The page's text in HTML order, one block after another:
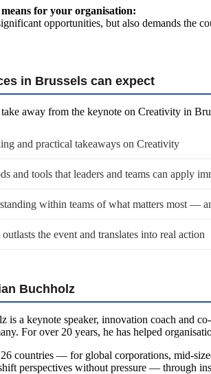
for your organisation:
opportunities, but also demands the
in Brussels can expect
away from the keynote on Creativity in
and practical takeaways on Creativity
and tools that leaders and teams can apply
within teams of what matters most —
the event and translates into real action
Buchholz
is a keynote speaker, innovation coach and
For over 20 years, he has helped
countries — for global corporations, mid-
perspectives without pressure — through